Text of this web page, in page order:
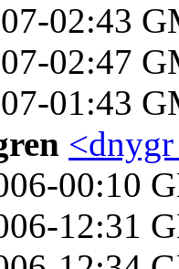
02:43
02:47
01:43
00:10
12:31